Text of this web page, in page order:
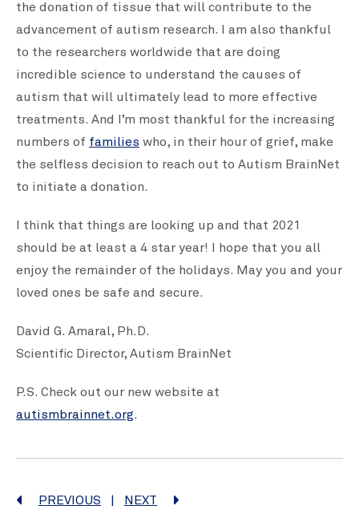
the donation of tissue that will contribute to the
advancement of autism research. I am also thankful
to the researchers worldwide that are doing
incredible science to understand the causes of
autism that will ultimately lead to more effective
treatments. And I’m most thankful for the increasing
numbers of families who, in their hour of grief, make
the selfless decision to reach out to Autism BrainNet
to initiate a donation.
I think that things are looking up and that 2021
should be at least a 4 star year! I hope that you all
enjoy the remainder of the holidays. May you and your
loved ones be safe and secure.
David G. Amaral, Ph.D.
Scientific Director, Autism BrainNet
P.S. Check out our new website at
autismbrainnet.org.
PREVIOUS NEXT